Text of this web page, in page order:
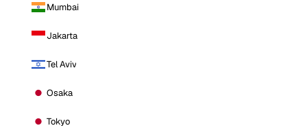
Mumbai
Jakarta
Tel Aviv
Osaka
Tokyo